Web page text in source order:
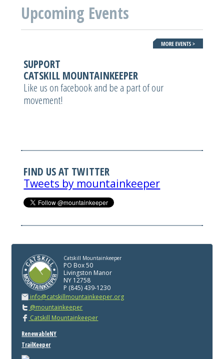
Upcoming Events
SUPPORT
CATSKILL MOUNTAINKEEPER
Like us on facebook and be a part of our
movement!
FIND US AT TWITTER
Tweets by mountainkeeper
Catskill Mountainkeeper
PO Box 50
Livingston Manor
NY 12758
P (845) 439-1230
info@catskillmountainkeeper.org
@mountainkeeper
Catskill Mountainkeeper
RenewableNY
TrailKeeper